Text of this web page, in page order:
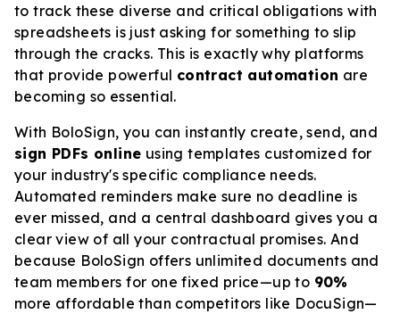
to track these diverse and critical obligations with
spreadsheets is just asking for something to slip
through the cracks. This is exactly why platforms
that provide powerful contract automation are
becoming so essential.
With BoloSign, you can instantly create, send, and
sign PDFs online using templates customized for
your industry's specific compliance needs.
Automated reminders make sure no deadline is
ever missed, and a central dashboard gives you a
clear view of all your contractual promises. And
because BoloSign offers unlimited documents and
team members for one fixed price—up to 90%
more affordable than competitors like DocuSign—